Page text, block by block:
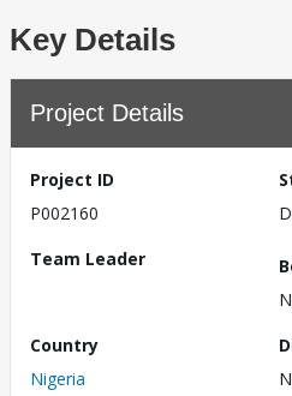
Key Details
Project Details
Project ID
P002160
Team Leader
Country
Nigeria